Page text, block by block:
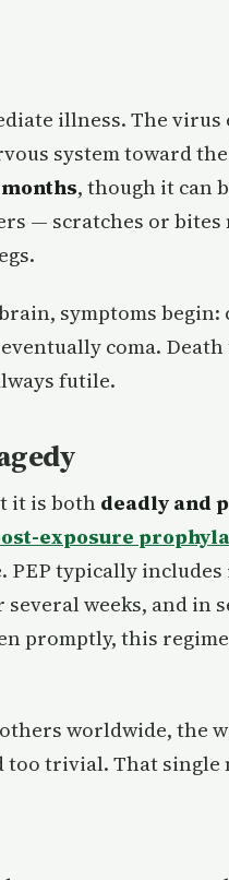
illness. The
system toward
, though it can
— scratches or
symptoms
coma.
futile.
it is both deadly and
exposure
PEP typically
weeks, and in
promptly, this
worldwide, the
too trivial. That single